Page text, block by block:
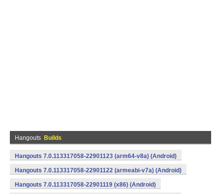
Hangouts Builds
Hangouts 7.0.113317058-22901123 (arm64-v8a) (Android)
Hangouts 7.0.113317058-22901122 (armeabi-v7a) (Android)
Hangouts 7.0.113317058-22901119 (x86) (Android)